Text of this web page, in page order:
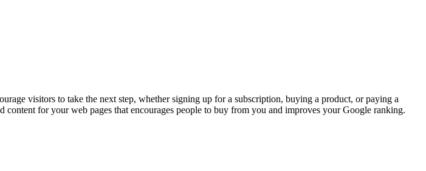
visitors to take the next step, whether signing up for a subscription, buying a product, or paying a
for your web pages that encourages people to buy from you and improves your Google ranking.